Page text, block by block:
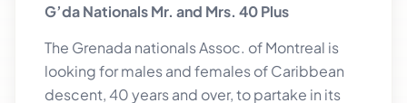
G’da Nationals Mr. and Mrs. 40 Plus
The Grenada nationals Assoc. of Montreal is
looking for males and females of Caribbean
descent, 40 years and over, to partake in its